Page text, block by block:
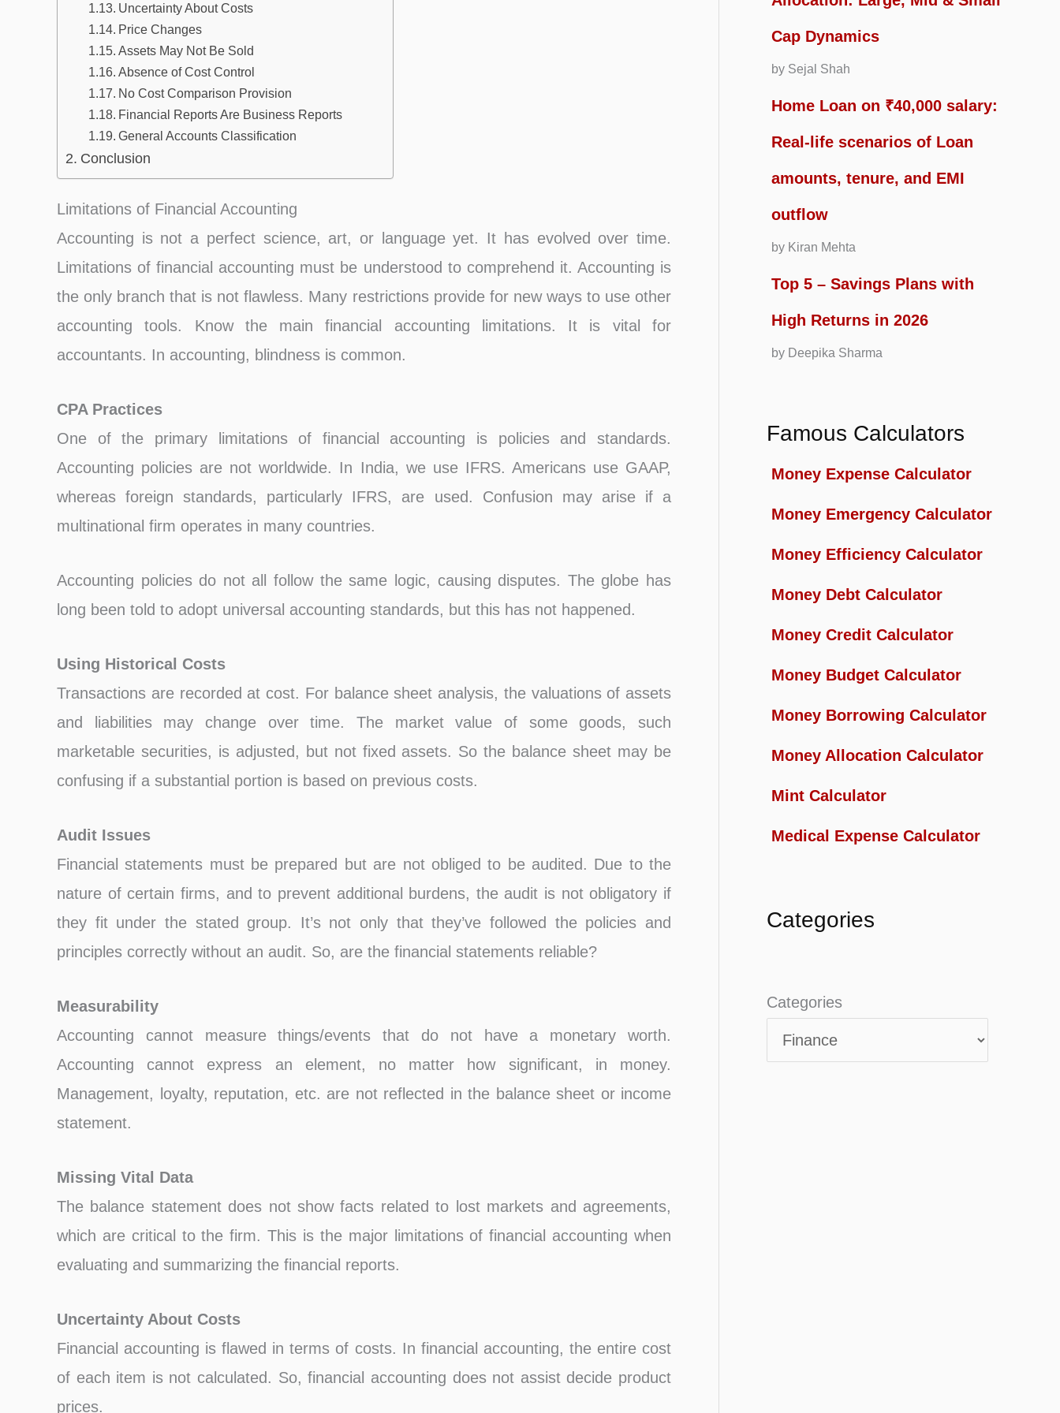
Uncertainty About Costs
Price Changes
Assets May Not Be Sold
Absence of Cost Control
No Cost Comparison Provision
Financial Reports Are Business Reports
General Accounts Classification
Conclusion
Limitations of Financial Accounting
Accounting is not a perfect science, art, or language yet. It has evolved over time.
Limitations of financial accounting must be understood to comprehend it. Accounting is
the only branch that is not flawless. Many restrictions provide for new ways to use other
accounting tools. Know the main financial accounting limitations. It is vital for
accountants. In accounting, blindness is common.
CPA Practices
One of the primary limitations of financial accounting is policies and standards.
Accounting policies are not worldwide. In India, we use IFRS. Americans use GAAP,
whereas foreign standards, particularly IFRS, are used. Confusion may arise if a
multinational firm operates in many countries.
Accounting policies do not all follow the same logic, causing disputes. The globe has
long been told to adopt universal accounting standards, but this has not happened.
Using Historical Costs
Transactions are recorded at cost. For balance sheet analysis, the valuations of assets
and liabilities may change over time. The market value of some goods, such
marketable securities, is adjusted, but not fixed assets. So the balance sheet may be
confusing if a substantial portion is based on previous costs.
Audit Issues
Financial statements must be prepared but are not obliged to be audited. Due to the
nature of certain firms, and to prevent additional burdens, the audit is not obligatory if
they fit under the stated group. It’s not only that they’ve followed the policies and
principles correctly without an audit. So, are the financial statements reliable?
Measurability
Accounting cannot measure things/events that do not have a monetary worth.
Accounting cannot express an element, no matter how significant, in money.
Management, loyalty, reputation, etc. are not reflected in the balance sheet or income
statement.
Missing Vital Data
The balance statement does not show facts related to lost markets and agreements,
which are critical to the firm. This is the major limitations of financial accounting when
evaluating and summarizing the financial reports.
Uncertainty About Costs
Financial accounting is flawed in terms of costs. In financial accounting, the entire cost
of each item is not calculated. So, financial accounting does not assist decide product
prices.
Cap Dynamics
by Sejal Shah
Home Loan on ₹40,000 salary:
Real-life scenarios of Loan
amounts, tenure, and EMI
outflow
by Kiran Mehta
Top 5 – Savings Plans with
High Returns in 2026
by Deepika Sharma
Famous Calculators
Money Expense Calculator
Money Emergency Calculator
Money Efficiency Calculator
Money Debt Calculator
Money Credit Calculator
Money Budget Calculator
Money Borrowing Calculator
Money Allocation Calculator
Mint Calculator
Medical Expense Calculator
Categories
Categories